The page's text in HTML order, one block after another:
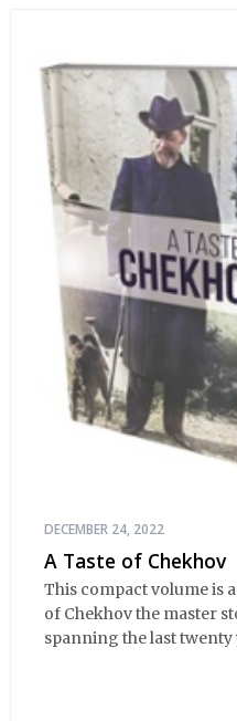
DECEMBER 24, 2022
A Taste of Chekhov
This compact volume is
of Chekhov the master
spanning the last twenty